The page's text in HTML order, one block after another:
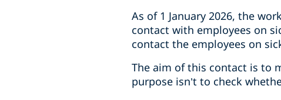
As of 1 January 2026, the
contact with employees on
contact the employees on
The aim of this contact is to
purpose isn’t to check